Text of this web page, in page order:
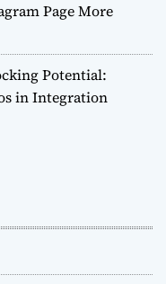
Page More
Potential:
in Integration